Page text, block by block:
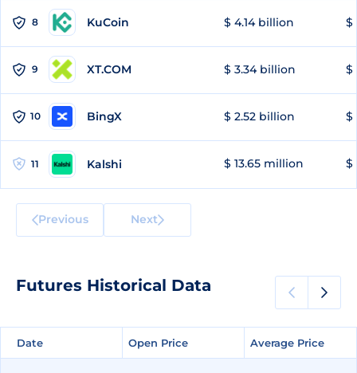
8 KuCoin $ 4.14 billion $
9 XT.COM $ 3.34 billion $
10 BingX $ 2.52 billion $
11 Kalshi $ 13.65 million $
Previous Next
Futures Historical Data
Date Open Price Average Price
Date Open Price Average Price